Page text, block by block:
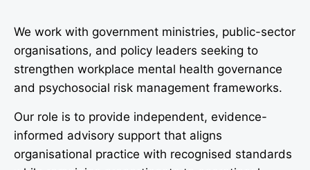
We work with government ministries, public-sector
organisations, and policy leaders seeking to
strengthen workplace mental health governance
and psychosocial risk management frameworks.
Our role is to provide independent, evidence-
informed advisory support that aligns
organisational practice with recognised standards